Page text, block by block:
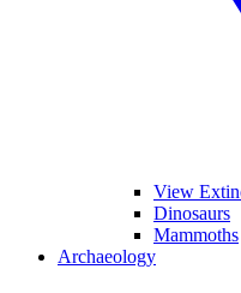
View
Dinosaurs
Mammoths
Archaeology